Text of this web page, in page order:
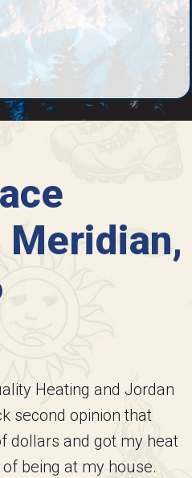
Meridian,
Heating and Jordan
second opinion that
dollars and got my heat
being at my house.